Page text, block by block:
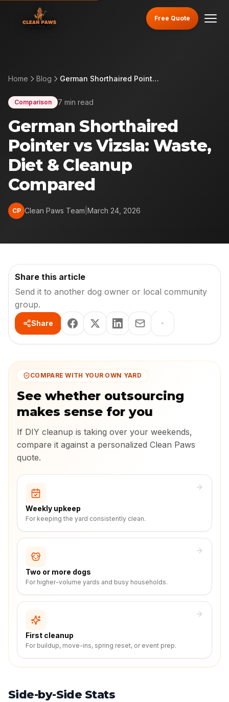
Free Quote
Home Blog German Shorthaired Pointer vs Vizsla: Waste, Diet & Cleanup Compared
Comparison 7 min read
German Shorthaired
Pointer vs Vizsla: Waste,
Diet & Cleanup
Compared
CP Clean Paws Team March 24, 2026
Share this article
Send it to another dog owner or local community
group.
Share
COMPARE WITH YOUR OWN YARD
See whether outsourcing
makes sense for you
If DIY cleanup is taking over your weekends,
compare it against a personalized Clean Paws
quote.
Weekly upkeep
For keeping the yard consistently clean.
Two or more dogs
For higher-volume yards and busy households.
First cleanup
For buildup, move-ins, spring reset, or event prep.
Side-by-Side Stats